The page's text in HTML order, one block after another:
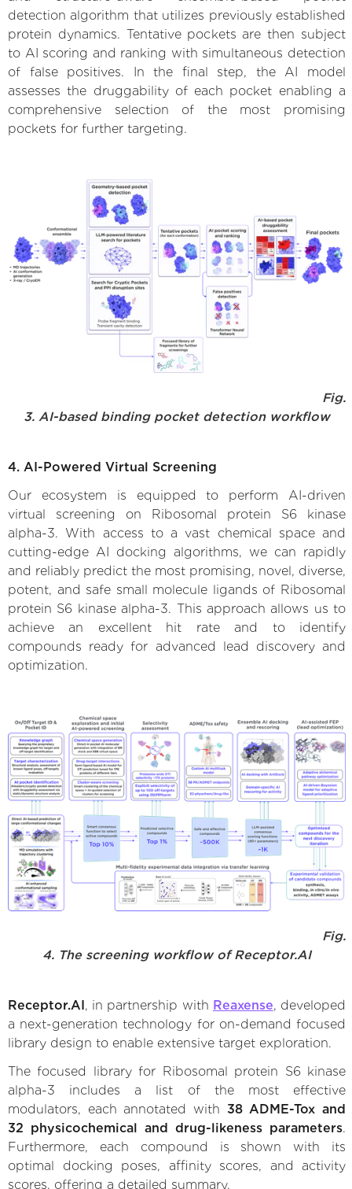
detection algorithm that utilizes previously established
protein dynamics. Tentative pockets are then subject
to AI scoring and ranking with simultaneous detection
of false positives. In the final step, the AI model
assesses the druggability of each pocket enabling a
comprehensive selection of the most promising
pockets for further targeting.
Fig.
3. AI-based binding pocket detection workflow
4. AI-Powered Virtual Screening
Our ecosystem is equipped to perform AI-driven
virtual screening on Ribosomal protein S6 kinase
alpha-3. With access to a vast chemical space and
cutting-edge AI docking algorithms, we can rapidly
and reliably predict the most promising, novel, diverse,
potent, and safe small molecule ligands of Ribosomal
protein S6 kinase alpha-3. This approach allows us to
achieve an excellent hit rate and to identify
compounds ready for advanced lead discovery and
optimization.
Fig.
4. The screening workflow of Receptor.AI
Receptor.AI , in partnership with Reaxense, developed
a next-generation technology for on-demand focused
library design to enable extensive target exploration.
The focused library for Ribosomal protein S6 kinase
alpha-3 includes a list of the most effective
modulators, each annotated with 38 ADME-Tox and
32 physicochemical and drug-likeness parameters.
Furthermore, each compound is shown with its
optimal docking poses, affinity scores, and activity
scores, offering a detailed summary.